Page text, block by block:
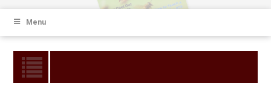
Menu